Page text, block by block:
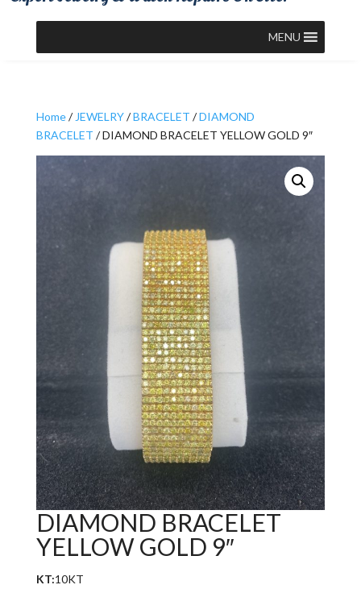
MENU
Home/ JEWELRY/BRACELET /DIAMOND
BRACELET / DIAMOND BRACELET YELLOW GOLD 9″
DIAMOND BRACELET
YELLOW GOLD 9″
KT:10KT